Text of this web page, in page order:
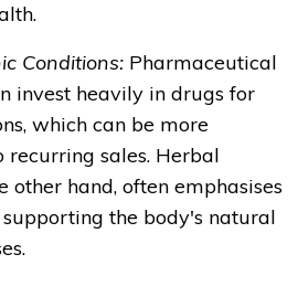
Conditions: Pharmaceutical
invest heavily in drugs for
which can be more
recurring sales. Herbal
other hand, often emphasises
the body's natural